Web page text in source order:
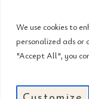
We use cookies to
personalized ads
"Accept All", you
Jose